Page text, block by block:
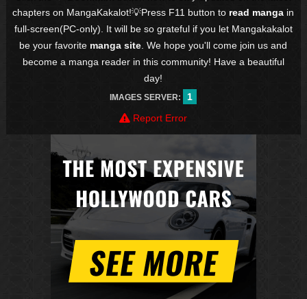
chapters on MangaKakalot!💡Press F11 button to read manga in
full-screen(PC-only). It will be so grateful if you let Mangakakalot
be your favorite manga site . We hope you'll come join us and
become a manga reader in this community! Have a beautiful
day!
IMAGES SERVER:
1
Report Error